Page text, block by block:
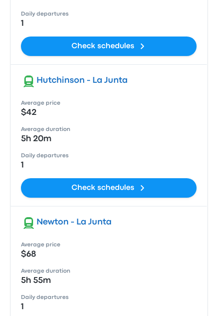
Daily departures
1
Check schedules
Hutchinson - La Junta
Average price
$42
Average duration
5h 20m
Daily departures
1
Check schedules
Newton - La Junta
Average price
$68
Average duration
5h 55m
Daily departures
1